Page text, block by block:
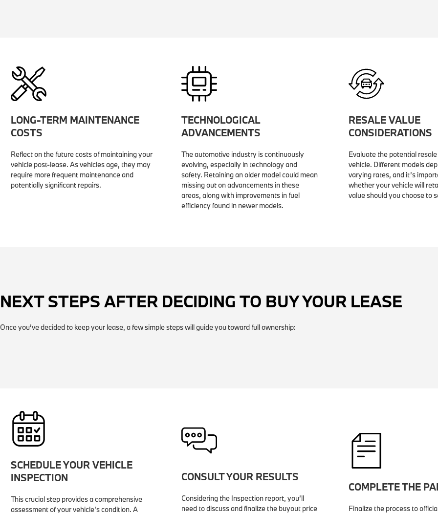
LONG-TERM MAINTENANCE
COSTS
Reflect on the future costs of maintaining your
vehicle post-lease. As vehicles age, they may
require more frequent maintenance and
potentially significant repairs.
TECHNOLOGICAL
ADVANCEMENTS
The automotive industry is continuously
evolving, especially in technology and
safety. Retaining an older model could mean
missing out on advancements in these
areas, along with improvements in fuel
efficiency found in newer models.
RESALE VALUE
CONSIDERATIONS
Evaluate the potential
vehicle. Different models
varying rates, and it’s
whether your vehicle will
value should you choose to
NEXT STEPS AFTER DECIDING TO BUY YOUR LEASE
Once you’ve decided to keep your lease, a few simple steps will guide you toward full ownership:
SCHEDULE YOUR VEHICLE
INSPECTION
This crucial step provides a comprehensive
assessment of your vehicle’s condition. A
CONSULT YOUR RESULTS
Considering the Inspection report, you’ll
need to discuss and finalize the buyout price
COMPLETE THE
Finalize the process to